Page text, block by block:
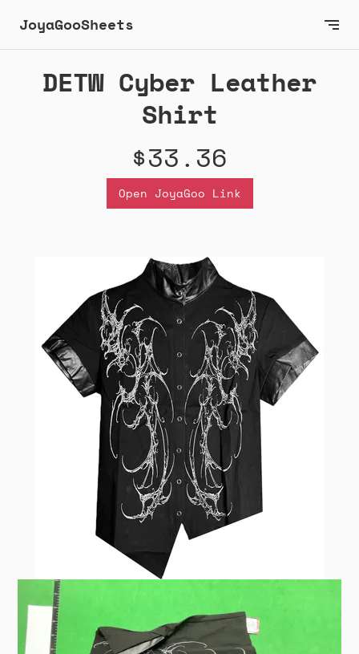
JoyaGooSheets
DETW Cyber Leather
Shirt
$33.36
Open JoyaGoo Link